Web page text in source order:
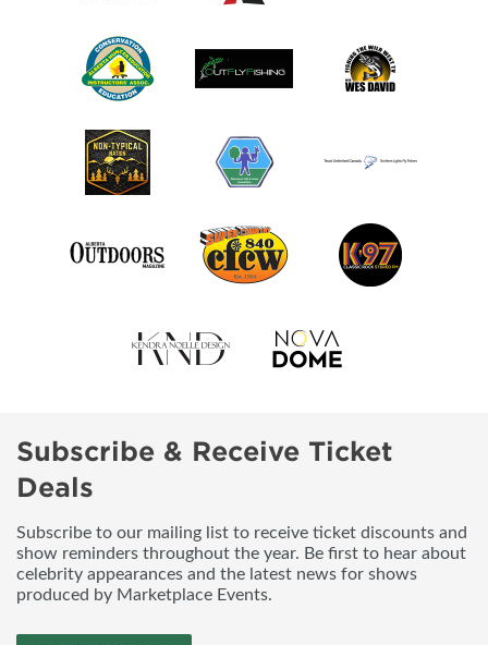
Subscribe & Receive Ticket
Deals
Subscribe to our mailing list to receive ticket discounts and
show reminders throughout the year. Be first to hear about
celebrity appearances and the latest news for shows
produced by Marketplace Events.